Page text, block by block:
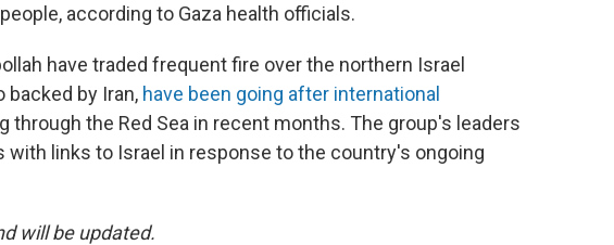
according to Gaza health officials.
have traded frequent fire over the northern Israel
backed by Iran, have been going after international
through the Red Sea in recent months. The group's leaders
links to Israel in response to the country's ongoing
will be updated.